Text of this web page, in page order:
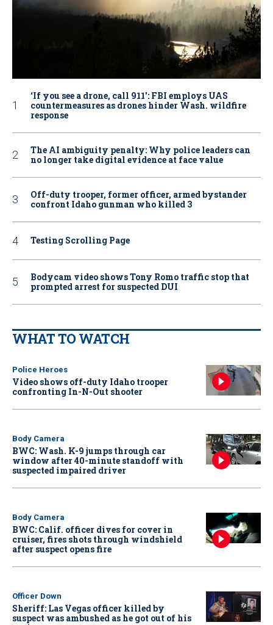
‘If you see a drone, call 911': FBI employs UAS
countermeasures as drones hinder Wash. wildfire
response
The AI ambiguity penalty: Why police leaders can
no longer take digital evidence at face value
Off-duty trooper, former officer, armed bystander
confront Idaho gunman who killed 3
Testing Scrolling Page
Bodycam video shows Tony Romo traffic stop that
prompted arrest for suspected DUI
WHAT TO WATCH
Police Heroes
Video shows off-duty Idaho trooper
confronting In-N-Out shooter
Body Camera
BWC: Wash. K-9 jumps through car
window after 40-minute standoff with
suspected impaired driver
Body Camera
BWC: Calif. officer dives for cover in
cruiser, fires shots through windshield
after suspect opens fire
Officer Down
Sheriff: Las Vegas officer killed by
suspect was ambushed as he got out of his